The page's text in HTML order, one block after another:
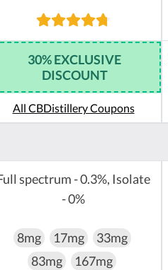
30% EXCLUSIVE
DISCOUNT
All CBDistillery Coupons
spectrum - 0.3%, Isolate
- 0%
8mg 17mg
33mg
83mg
167mg